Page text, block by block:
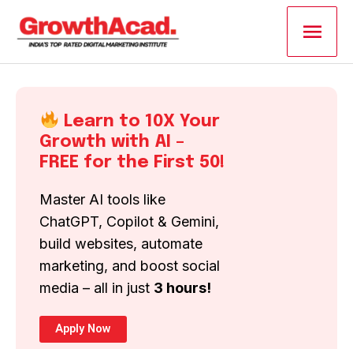
Main
Learn to 10X Your
Growth with AI –
FREE for the First 50!
Master AI tools like
ChatGPT, Copilot & Gemini,
build websites, automate
marketing, and boost social
media – all in just 3 hours!
Apply Now